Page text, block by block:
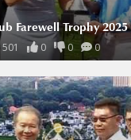
501 0 0 0